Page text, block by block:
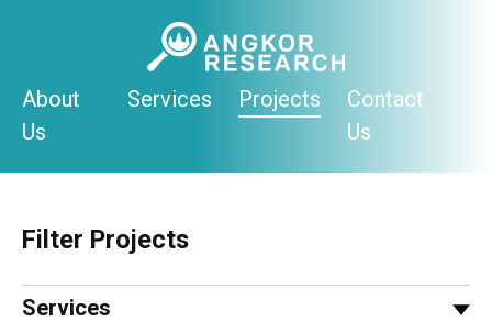
About
Us
Services Projects
Contact
Us
Filter Projects
Services